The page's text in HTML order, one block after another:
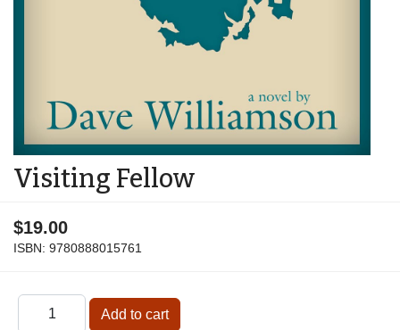
Visiting Fellow
$19.00
ISBN: 9780888015761